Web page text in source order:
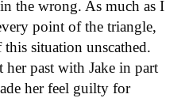
the wrong. As much as I
point of the triangle,
situation unscathed.
her past with Jake in part
her feel guilty for